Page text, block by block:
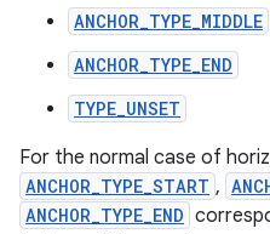
ANCHOR_TYPE_MIDDLE
ANCHOR_TYPE_END
TYPE_UNSET
For the normal case of
ANCHOR_TYPE_START ,
ANCHOR_TYPE_END